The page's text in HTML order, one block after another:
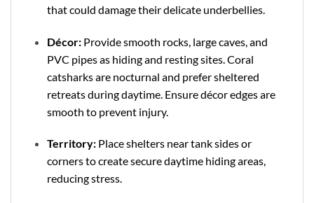
that could damage their delicate underbellies.
Décor:Provide smooth rocks, large caves, and
PVC pipes as hiding and resting sites. Coral
catsharks are nocturnal and prefer sheltered
retreats during daytime. Ensure décor edges are
smooth to prevent injury.
Territory:Place shelters near tank sides or
corners to create secure daytime hiding areas,
reducing stress.